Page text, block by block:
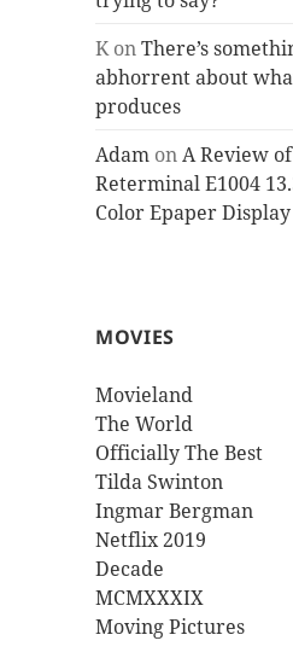
KonThere’s
abhorrent about
produces
Adam onA Review
Reterminal E1004
Color Epaper Display
MOVIES
Movieland
The World
Officially The Best
Tilda Swinton
Ingmar Bergman
Netflix 2019
Decade
MCMXXXIX
Moving Pictures